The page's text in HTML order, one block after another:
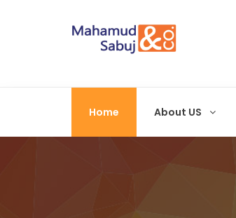
Home About US